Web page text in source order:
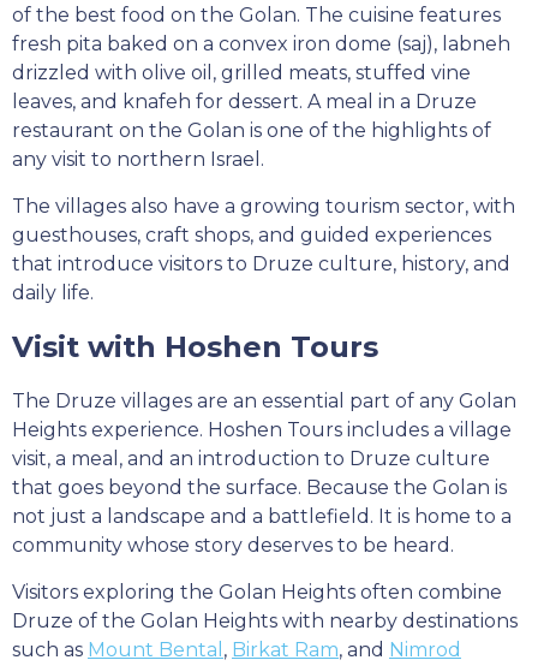
of the best food on the Golan. The cuisine features
fresh pita baked on a convex iron dome (saj), labneh
drizzled with olive oil, grilled meats, stuffed vine
leaves, and knafeh for dessert. A meal in a Druze
restaurant on the Golan is one of the highlights of
any visit to northern Israel.
The villages also have a growing tourism sector, with
guesthouses, craft shops, and guided experiences
that introduce visitors to Druze culture, history, and
daily life.
Visit with Hoshen Tours
The Druze villages are an essential part of any Golan
Heights experience. Hoshen Tours includes a village
visit, a meal, and an introduction to Druze culture
that goes beyond the surface. Because the Golan is
not just a landscape and a battlefield. It is home to a
community whose story deserves to be heard.
Visitors exploring the Golan Heights often combine
Druze of the Golan Heights with nearby destinations
such as Mount Bental , Birkat Ram, and Nimrod